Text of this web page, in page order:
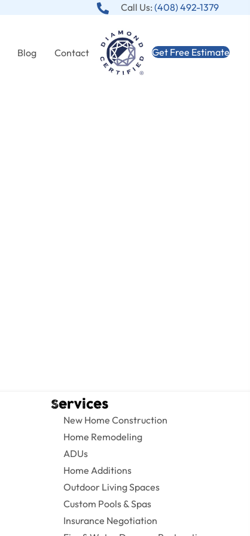
Call Us: (408) 492-1379
Blog Contact Get Free Estimate
Services
New Home Construction
Home Remodeling
ADUs
Home Additions
Outdoor Living Spaces
Custom Pools & Spas
Insurance Negotiation